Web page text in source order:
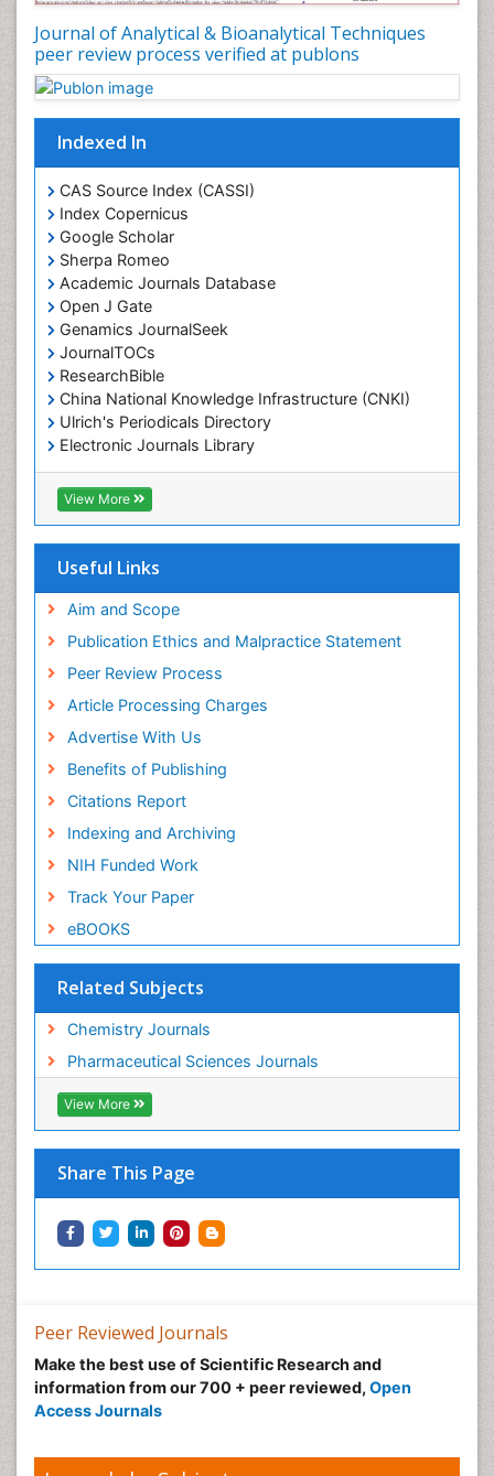
Journal of Analytical & Bioanalytical Techniques
peer review process verified at publons
Indexed In
CAS Source Index (CASSI)
Index Copernicus
Google Scholar
Sherpa Romeo
Academic Journals Database
Open J Gate
Genamics JournalSeek
JournalTOCs
ResearchBible
China National Knowledge Infrastructure (CNKI)
Ulrich's Periodicals Directory
Electronic Journals Library
RefSeek
Directory of Research Journal Indexing (DRJI)
Hamdard University
OCLC- WorldCat
SWB online catalog
Publons
Euro Pub
ICMJE
View More
Useful Links
Aim and Scope
Publication Ethics and Malpractice Statement
Peer Review Process
Article Processing Charges
Advertise With Us
Benefits of Publishing
Citations Report
Indexing and Archiving
NIH Funded Work
Track Your Paper
eBOOKS
Related Subjects
Chemistry Journals
Pharmaceutical Sciences Journals
View More
Share This Page
Peer Reviewed Journals
Make the best use of Scientific Research and
information from our 700 + peer reviewed, Open
Access Journals